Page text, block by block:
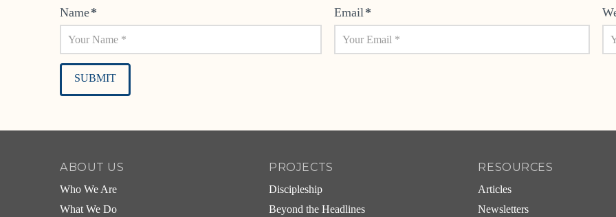
Name* Email*
ABOUT US
Who We Are
What We Do
PROJECTS
Discipleship
Beyond the Headlines
RESOURCES
Articles
Newsletters